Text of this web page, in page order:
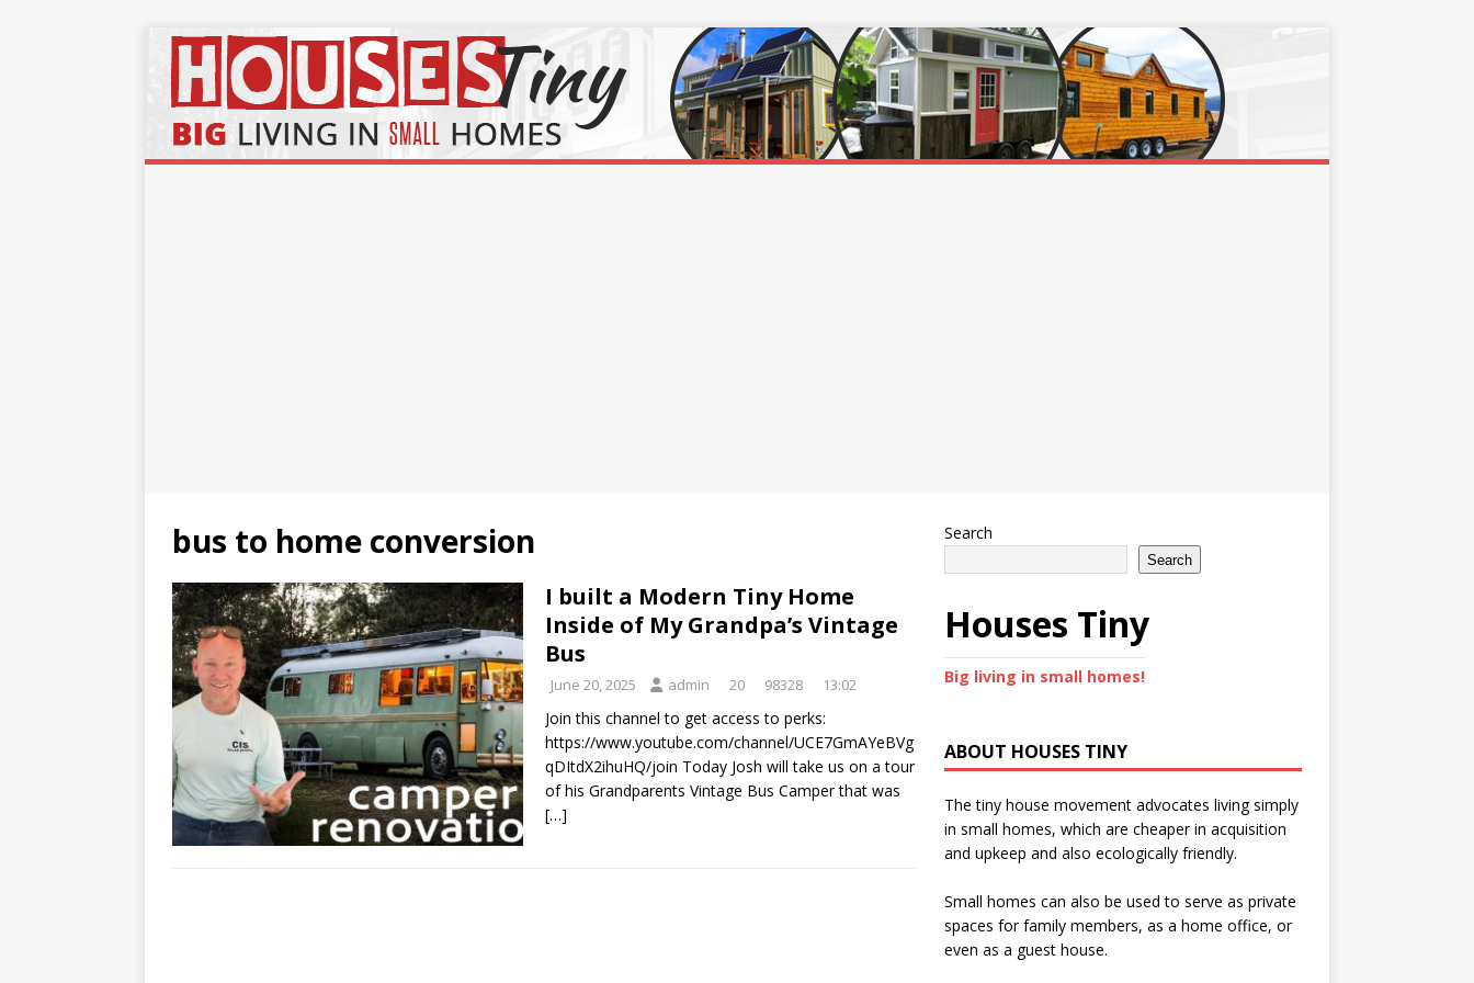
bus to home conversion
I built a Modern Tiny Home
Inside of My Grandpa’s Vintage
Bus
June 20, 2025 admin 20 98328 13:02
Join this channel to get access to perks:
https://www.youtube.com/channel/UCE7GmAYeBVg
qDItdX2ihuHQ/join Today Josh will take us on a tour
of his Grandparents Vintage Bus Camper that was
[…]
Search
Search
Houses Tiny
Big living in small homes!
ABOUT HOUSES TINY
The tiny house movement advocates living simply
in small homes, which are cheaper in acquisition
and upkeep and also ecologically friendly.
Small homes can also be used to serve as private
spaces for family members, as a home office, or
even as a guest house.